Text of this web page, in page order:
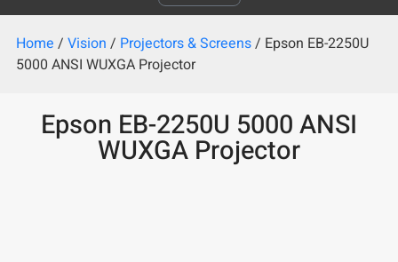
Home / Vision / Projectors & Screens/ Epson EB-2250U
5000 ANSI WUXGA Projector
Epson EB-2250U 5000 ANSI
WUXGA Projector